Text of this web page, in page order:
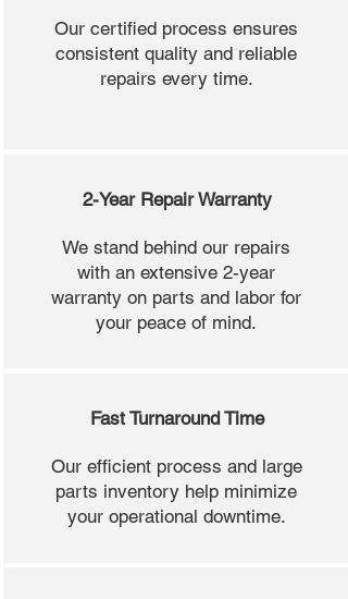
Our certified process ensures
consistent quality and reliable
repairs every time.
2-Year Repair Warranty
We stand behind our repairs
with an extensive 2-year
warranty on parts and labor for
your peace of mind.
Fast Turnaround Time
Our efficient process and large
parts inventory help minimize
your operational downtime.